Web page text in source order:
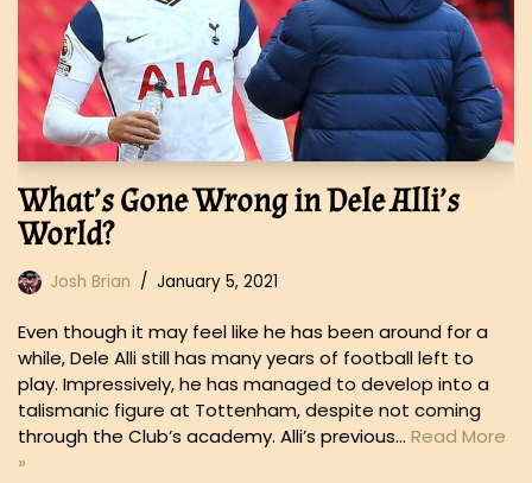
What’s Gone Wrong in Dele Alli’s
World?
Josh Brian January 5, 2021
Even though it may feel like he has been around for a
while, Dele Alli still has many years of football left to
play. Impressively, he has managed to develop into a
talismanic figure at Tottenham, despite not coming
through the Club’s academy. Alli’s previous… Read More
»